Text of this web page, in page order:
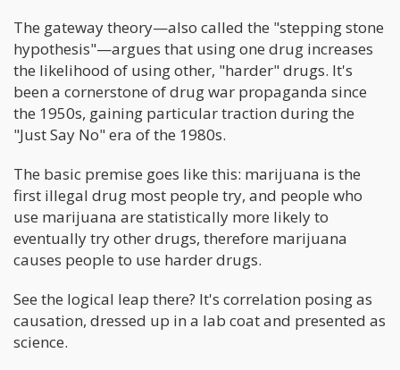
The gateway theory—also called the "stepping stone
hypothesis"—argues that using one drug increases
the likelihood of using other, "harder" drugs. It's
been a cornerstone of drug war propaganda since
the 1950s, gaining particular traction during the
"Just Say No" era of the 1980s.
The basic premise goes like this: marijuana is the
first illegal drug most people try, and people who
use marijuana are statistically more likely to
eventually try other drugs, therefore marijuana
causes people to use harder drugs.
See the logical leap there? It's correlation posing as
causation, dressed up in a lab coat and presented as
science.